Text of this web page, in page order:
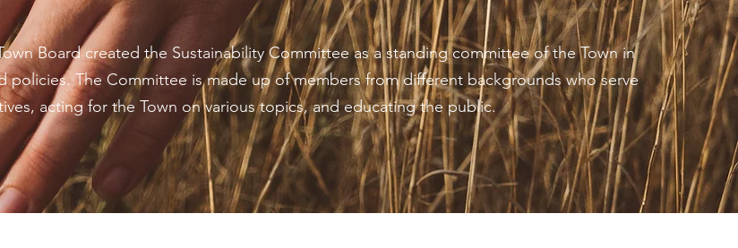
Board created the Sustainability Committee as a standing committee of the Town in
policies. The Committee is made up of members from different backgrounds who serve
acting for the Town on various topics, and educating the public.